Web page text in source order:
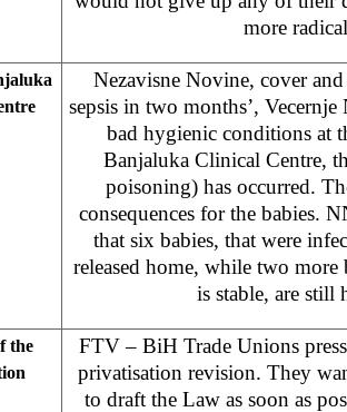
more
Nezavisne Novine, cover
sepsis in two months’,
bad hygienic conditions at
Banjaluka Clinical Centre,
poisoning) has occurred.
consequences for the babies.
that six babies, that were
released home, while two more
is stable, are still
the
FTV – BiH Trade Unions
privatisation revision. They
to draft the Law as soon as